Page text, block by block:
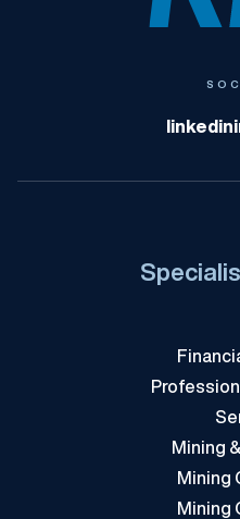
linkedin
Mining
Mining
Mining